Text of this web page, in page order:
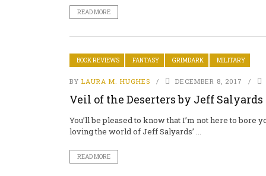
READ MORE
BOOK REVIEWS FANTASY GRIMDARK MILITARY
BY LAURA M. HUGHES DECEMBER 8, 2017
Veil of the Deserters by Jeff Salyards
You’ll be pleased to know that I’m not here to bore
loving the world of Jeff Salyards’ ...
READ MORE